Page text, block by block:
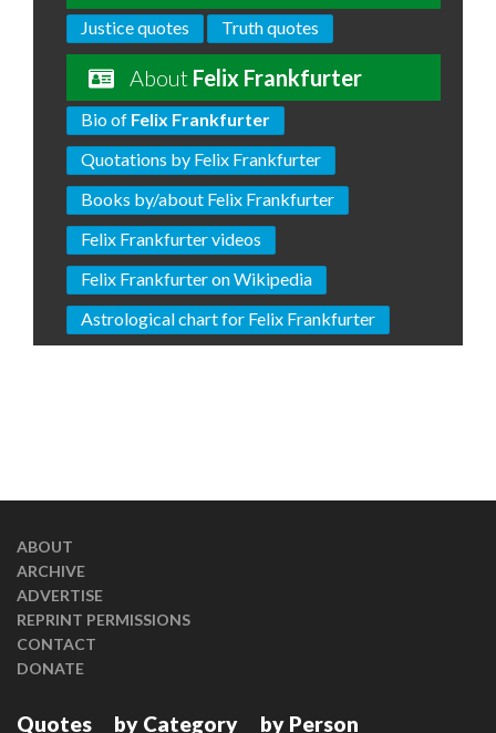
Justice quotes Truth quotes
About Felix Frankfurter
Bio of Felix Frankfurter
Quotations by Felix Frankfurter
Books by/about Felix Frankfurter
Felix Frankfurter videos
Felix Frankfurter on Wikipedia
Astrological chart for Felix Frankfurter
ABOUT
ARCHIVE
ADVERTISE
REPRINT PERMISSIONS
CONTACT
DONATE
Quotes by Category by Person